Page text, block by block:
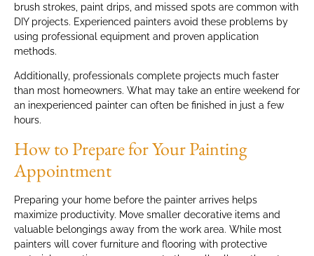
brush strokes, paint drips, and missed spots are common with
DIY projects. Experienced painters avoid these problems by
using professional equipment and proven application
methods.
Additionally, professionals complete projects much faster
than most homeowners. What may take an entire weekend for
an inexperienced painter can often be finished in just a few
hours.
How to Prepare for Your Painting
Appointment
Preparing your home before the painter arrives helps
maximize productivity. Move smaller decorative items and
valuable belongings away from the work area. While most
painters will cover furniture and flooring with protective